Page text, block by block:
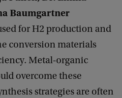
Baumgartner
for H2 production and
conversion materials
Metal-organic
overcome these
strategies are often